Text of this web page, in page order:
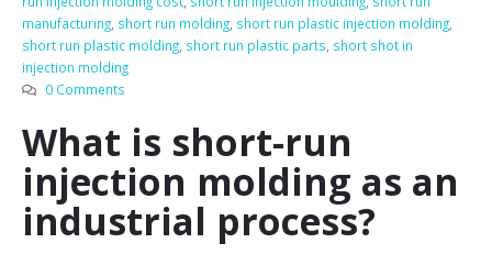
manufacturing, short run molding, short run plastic injection molding,
short run plastic molding, short run plastic parts, short shot in
injection molding
0 Comments
What is short-run
injection molding as an
industrial process?